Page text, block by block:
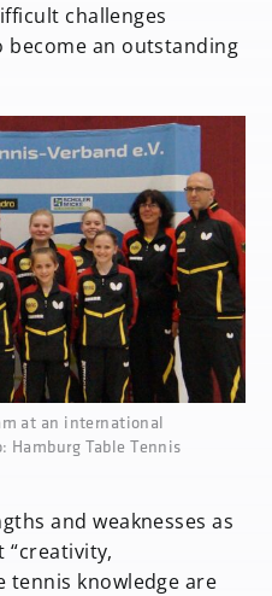
challenges
become an outstanding
at an international
Table Tennis
and weaknesses as
“creativity,
tennis knowledge are